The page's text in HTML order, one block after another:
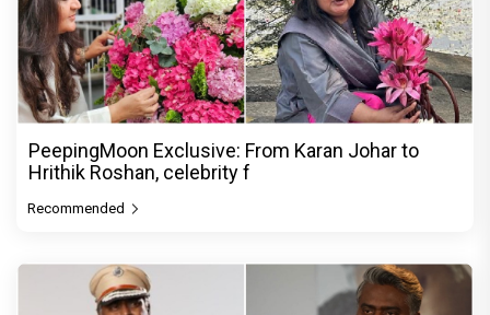
PeepingMoon Exclusive: From Karan Johar to
Hrithik Roshan, celebrity f
Recommended